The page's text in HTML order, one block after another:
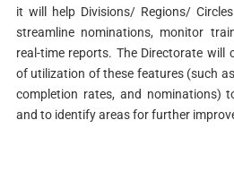
it will help Divisions/ Regions/
streamline nominations, monitor
real-time reports. The Directorate will
of utilization of these features (such
completion rates, and nominations)
and to identify areas for further